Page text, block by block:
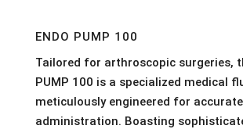
ENDO PUMP 100
Tailored for arthroscopic surgeries,
PUMP 100 is a specialized medical
meticulously engineered for
administration. Boasting